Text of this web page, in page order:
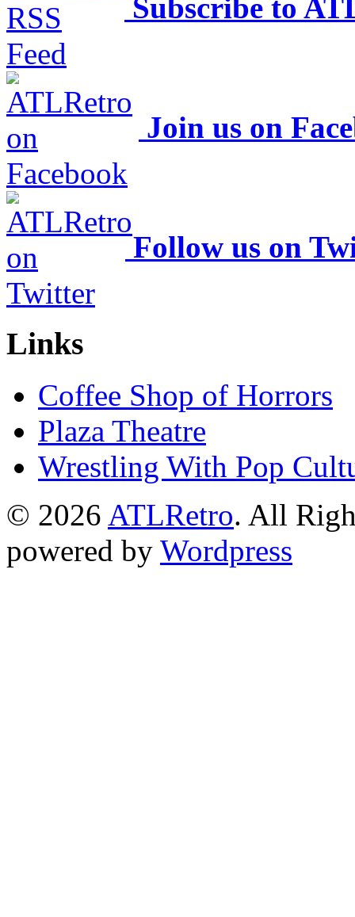
Subscribe to
Join us on
Follow us on
Links
Coffee Shop of Horrors
Plaza Theatre
Wrestling With Pop
© 2026 ATLRetro. All
powered by Wordpress